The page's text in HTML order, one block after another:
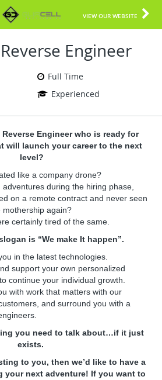
VIEW OUR WEBSITE
Engineer
Full Time
Experienced
Engineer who is ready for
will launch your career to the next
level?
like a company drone?
during the hiring phase,
on a remote contract and never seen
again?
certainly tired of the same.
is “We make It happen”.
in the latest technologies.
support your own personalized
continue your individual growth.
with work that matters with our
and surround you with a
you need to talk about…if it just
exists.
to you, then we’d like to have a
your next adventure! If you want to